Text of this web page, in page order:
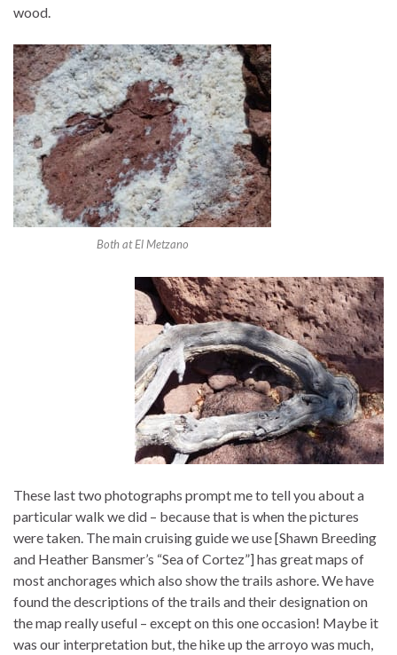
wood.
Both at El Metzano
These last two photographs prompt me to tell you about a
particular walk we did – because that is when the pictures
were taken. The main cruising guide we use [Shawn Breeding
and Heather Bansmer’s “Sea of Cortez”] has great maps of
most anchorages which also show the trails ashore. We have
found the descriptions of the trails and their designation on
the map really useful – except on this one occasion! Maybe it
was our interpretation but, the hike up the arroyo was much,